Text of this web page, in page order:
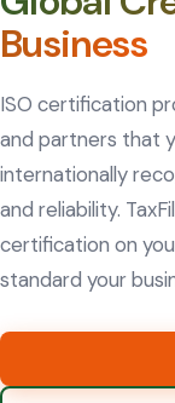
Business
ISO certification
and partners that
internationally
and reliability.
certification on
standard your